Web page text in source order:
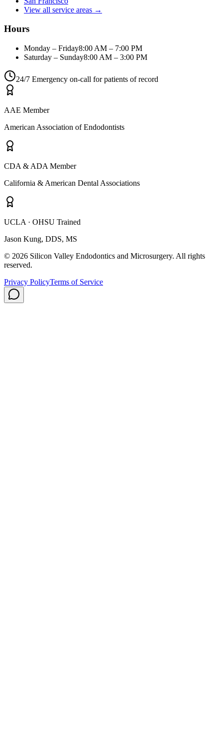
View all service areas →
Hours
Monday – Friday8:00 AM – 7:00 PM
Saturday – Sunday8:00 AM – 3:00 PM
24/7 Emergency on-call for patients of record
AAE Member
American Association of Endodontists
CDA & ADA Member
California & American Dental Associations
UCLA · OHSU Trained
Jason Kung, DDS, MS
© 2026 Silicon Valley Endodontics and Microsurgery. All rights
reserved.
Privacy PolicyTerms of Service